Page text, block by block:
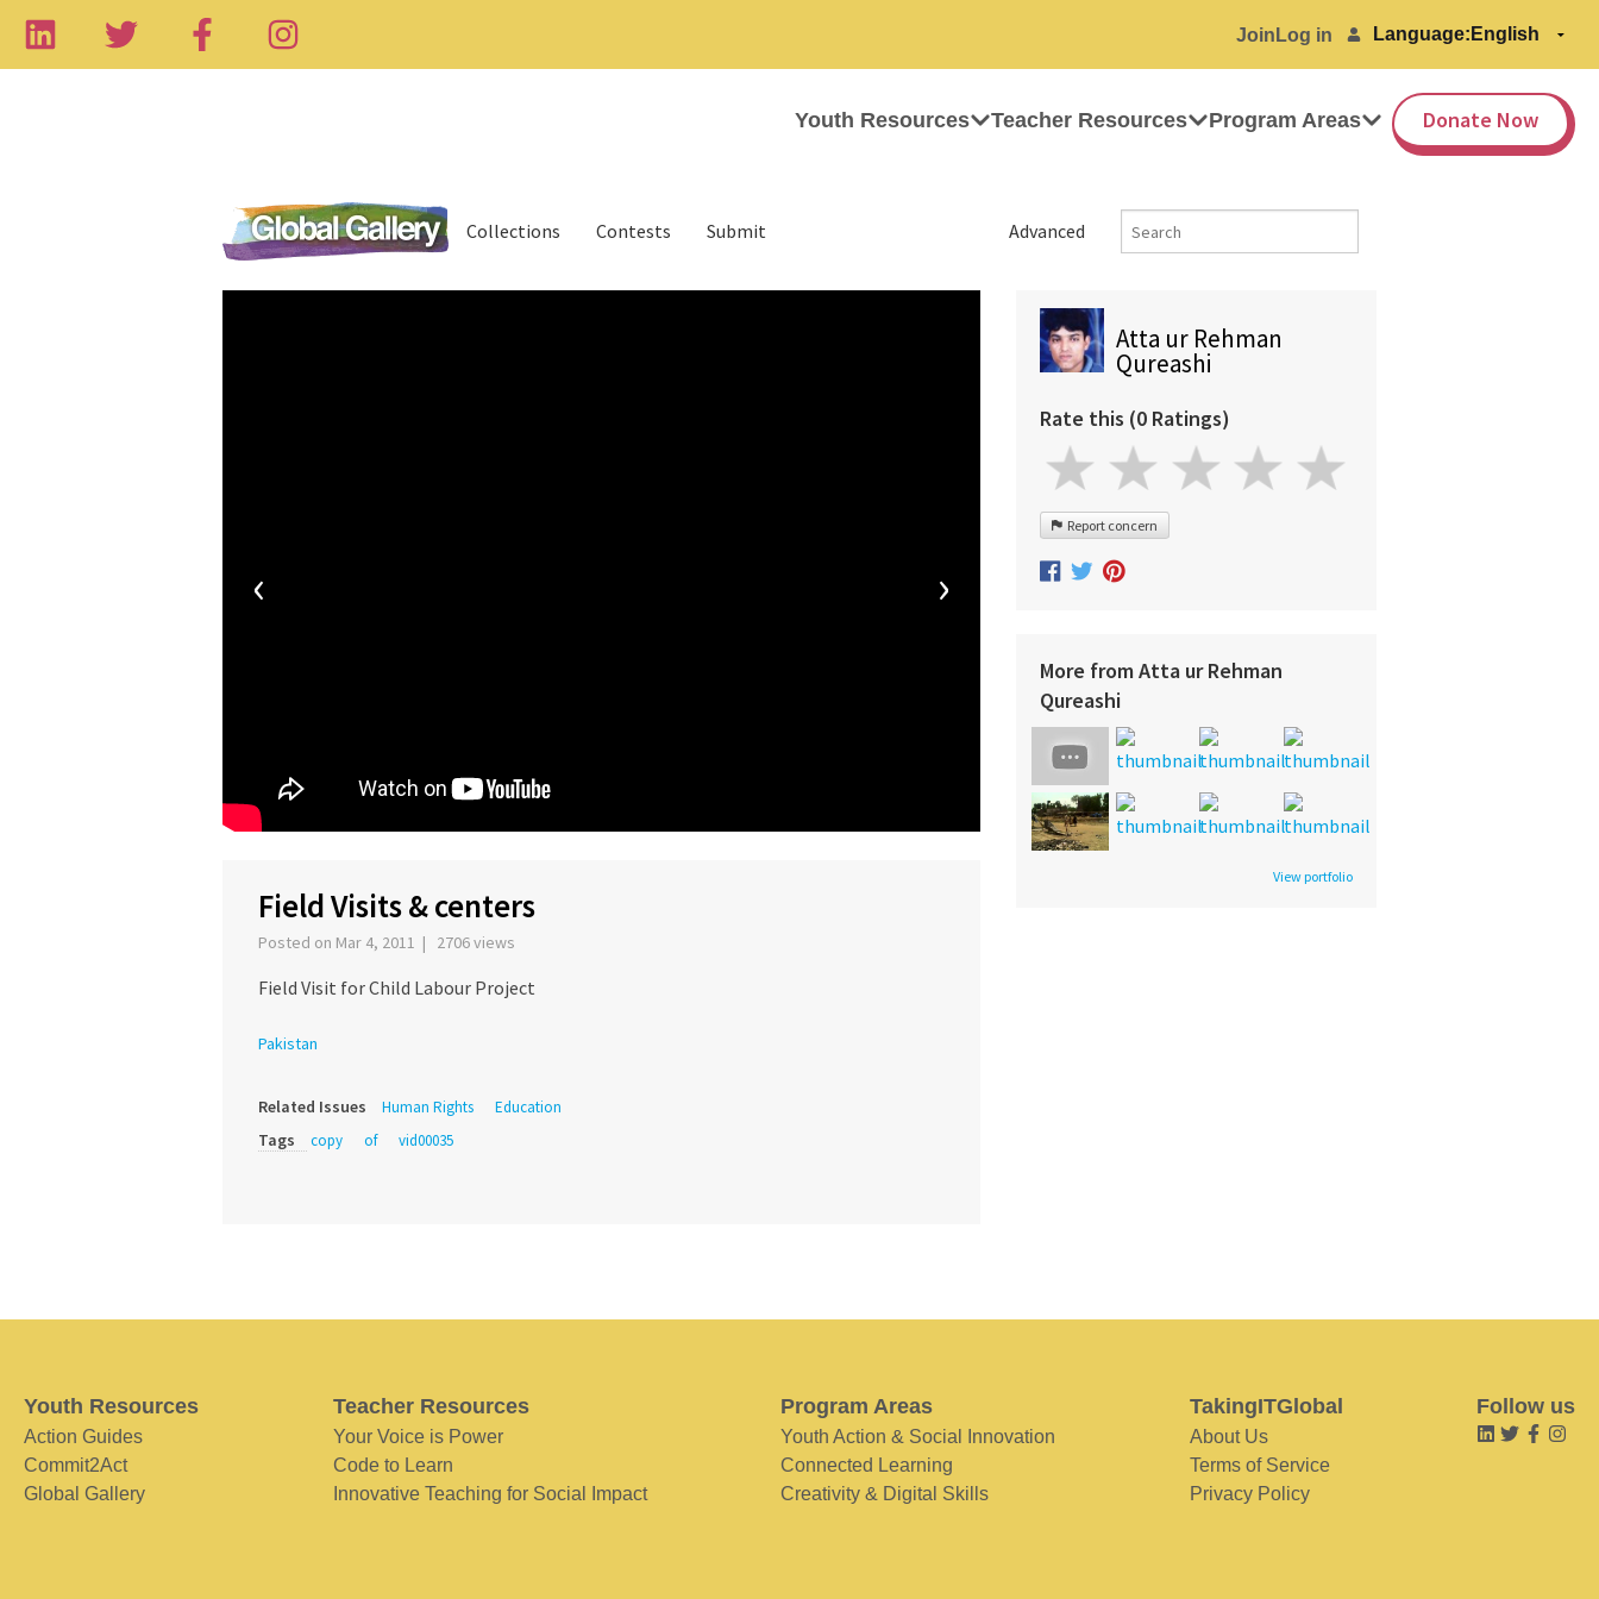
Join Log in Language:
Youth Resources Teacher Resources Program Areas Donate Now
Advanced
Collections Contests Submit
‹ ›
Field Visits & centers
Posted on Mar 4, 2011 | 2706 views
Field Visit for Child Labour Project
Pakistan
Related Issues Human Rights Education
Tags copy of vid00035
Atta ur Rehman
Qureashi
Rate this (0 Ratings)
Report concern
More from Atta ur Rehman
Qureashi
View portfolio
Youth Resources
Action Guides
Commit2Act
Global Gallery
Teacher Resources
Your Voice is Power
Code to Learn
Innovative Teaching for Social Impact
Program Areas
Youth Action & Social Innovation
Connected Learning
Creativity & Digital Skills
TakingITGlobal
About Us
Terms of Service
Privacy Policy
Follow us